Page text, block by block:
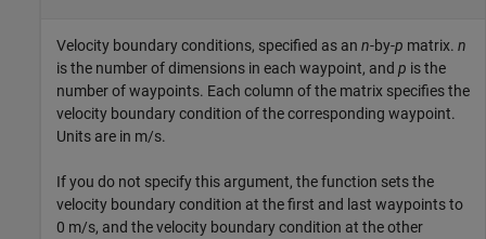
Velocity boundary conditions, specified as an n-by-p matrix. n
is the number of dimensions in each waypoint, and p is the
number of waypoints. Each column of the matrix specifies the
velocity boundary condition of the corresponding waypoint.
Units are in m/s.
If you do not specify this argument, the function sets the
velocity boundary condition at the first and last waypoints to
0 m/s, and the velocity boundary condition at the other